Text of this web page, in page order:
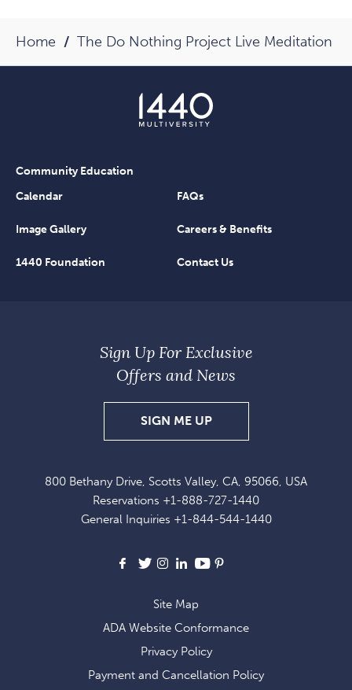
Home The Do Nothing Project Live Meditation
Community Education
Calendar
FAQs
Image Gallery Careers & Benefits
1440 Foundation Contact Us
800 Bethany Drive, Scotts Valley, CA, 95066, USA
Reservations +1-888-727-1440
General Inquiries +1-844-544-1440
Facebook
X Instagram
LinkedIn
Youtube
Sign Up For Exclusive
Offers and News
SIGN ME UPSIGN
UP
EXCLUSIVE
OFFERS
NEWS
Site Map
ADA Website Conformance
Privacy Policy
Payment and Cancellation Policy